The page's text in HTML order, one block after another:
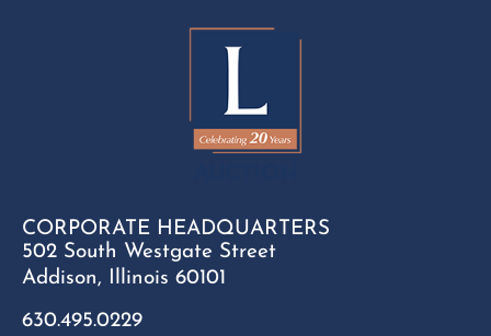
CORPORATE HEADQUARTERS
502 South Westgate Street
Addison, Illinois 60101
630.495.0229